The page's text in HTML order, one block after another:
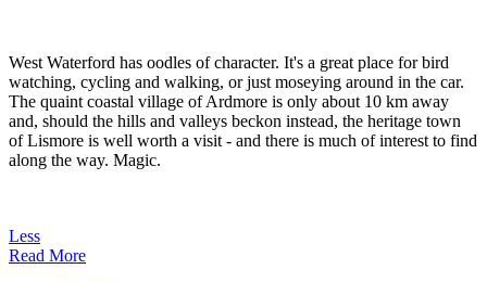
West Waterford has oodles of character. It's a great place for bird
watching, cycling and walking, or just moseying around in the car.
The quaint coastal village of Ardmore is only about 10 km away
and, should the hills and valleys beckon instead, the heritage town
of Lismore is well worth a visit - and there is much of interest to find
along the way. Magic.
Less
Read More